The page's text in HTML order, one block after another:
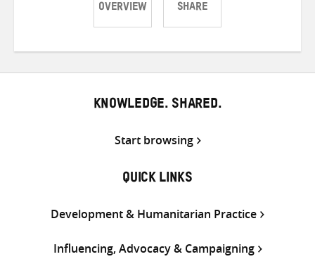
OVERVIEW SHARE
ShareShareShare
KNOWLEDGE. SHARED.
Start browsing
QUICK LINKS
Development & Humanitarian Practice
Influencing, Advocacy & Campaigning